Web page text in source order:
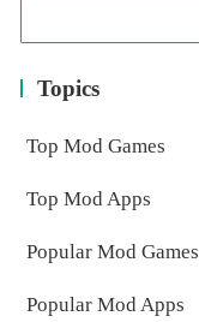
Topics
Top Mod Games
Top Mod Apps
Popular Mod Games
Popular Mod Apps